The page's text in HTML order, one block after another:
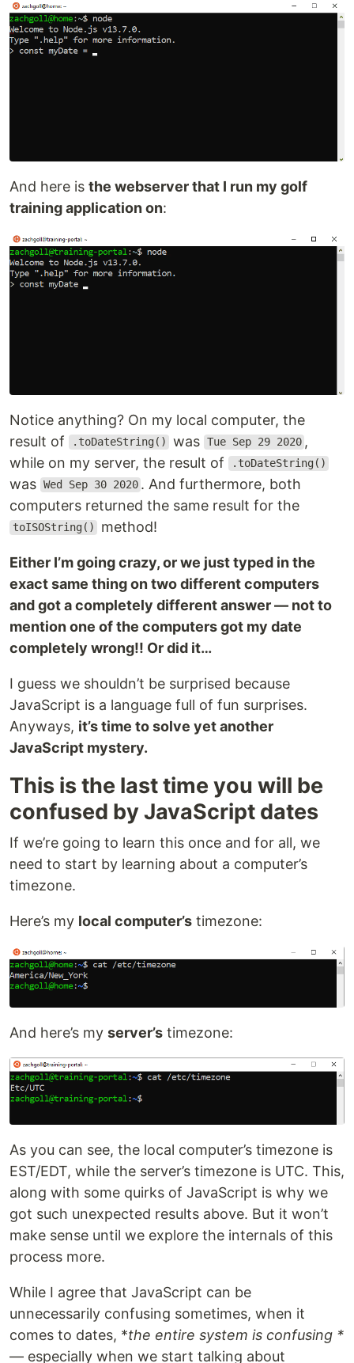
And here is the webserver that I run my golf
training application on:
Notice anything? On my local computer, the
result of
.toDateString() was Tue Sep 29 2020 ,
while on my server, the result of
.toDateString()
was Wed Sep 30 2020 . And furthermore, both
computers returned the same result for the
toISOString() method!
Either I’m going crazy, or we just typed in the
exact same thing on two different computers
and got a completely different answer — not to
mention one of the computers got my date
completely wrong!! Or did it…
I guess we shouldn’t be surprised because
JavaScript is a language full of fun surprises.
Anyways, it’s time to solve yet another
JavaScript mystery.
This is the last time you will be
confused by JavaScript dates
If we’re going to learn this once and for all, we
need to start by learning about a computer’s
timezone.
Here’s my local computer’s timezone:
And here’s my server’s timezone:
As you can see, the local computer’s timezone is
EST/EDT, while the server’s timezone is UTC. This,
along with some quirks of JavaScript is why we
got such unexpected results above. But it won’t
make sense until we explore the internals of this
process more.
While I agree that JavaScript can be
unnecessarily confusing sometimes, when it
comes to dates, *the entire system is confusing *
— especially when we start talking about